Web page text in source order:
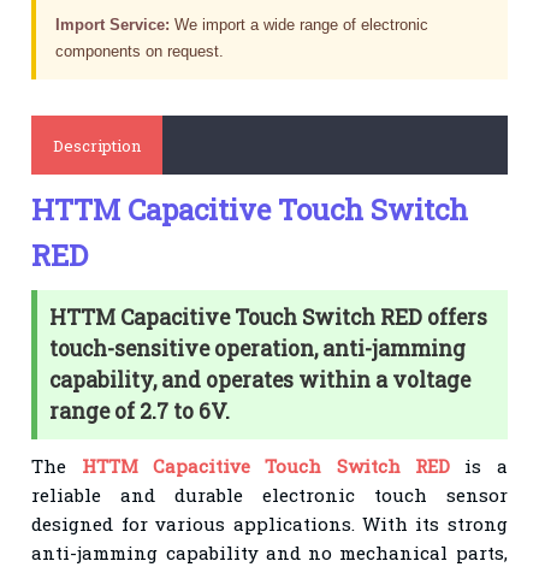
Import Service: We import a wide range of electronic
components on request.
Description
HTTM Capacitive Touch Switch
RED
HTTM Capacitive Touch Switch RED offers
touch-sensitive operation, anti-jamming
capability, and operates within a voltage
range of 2.7 to 6V.
The HTTM Capacitive Touch Switch RED is a
reliable and durable electronic touch sensor
designed for various applications. With its strong
anti-jamming capability and no mechanical parts,